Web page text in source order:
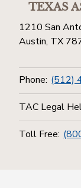
TEXAS
1210 San
Austin, TX
Phone: (512)
TAC Legal
Toll Free: